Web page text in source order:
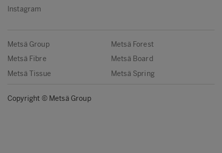
Instagram
Metsä Group
Metsä Forest
Metsä Fibre
Metsä Board
Metsä Tissue
Metsä Spring
Copyright © Metsä Group